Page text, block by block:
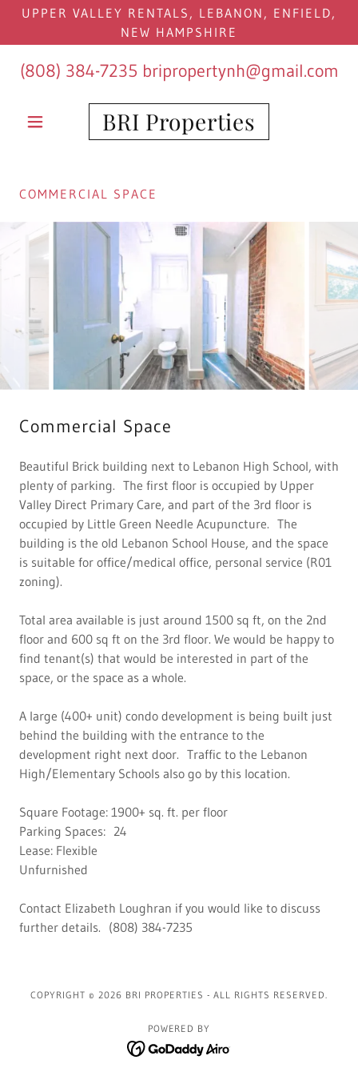
UPPER VALLEY RENTALS, LEBANON, ENFIELD,
NEW HAMPSHIRE
(808) 384-7235 bripropertynh@gmail.com
BRI Properties
COMMERCIAL SPACE
Commercial Space
Beautiful Brick building next to Lebanon High School, with
plenty of parking. The first floor is occupied by Upper
Valley Direct Primary Care, and part of the 3rd floor is
occupied by Little Green Needle Acupuncture. The
building is the old Lebanon School House, and the space
is suitable for office/medical office, personal service (R01
zoning).
Total area available is just around 1500 sq ft, on the 2nd
floor and 600 sq ft on the 3rd floor. We would be happy to
find tenant(s) that would be interested in part of the
space, or the space as a whole.
A large (400+ unit) condo development is being built just
behind the building with the entrance to the
development right next door. Traffic to the Lebanon
High/Elementary Schools also go by this location.
Square Footage: 1900+ sq. ft. per floor
Parking Spaces: 24
Lease: Flexible
Unfurnished
Contact Elizabeth Loughran if you would like to discuss
further details. (808) 384-7235
COPYRIGHT © 2026 BRI PROPERTIES - ALL RIGHTS RESERVED.
POWERED BY